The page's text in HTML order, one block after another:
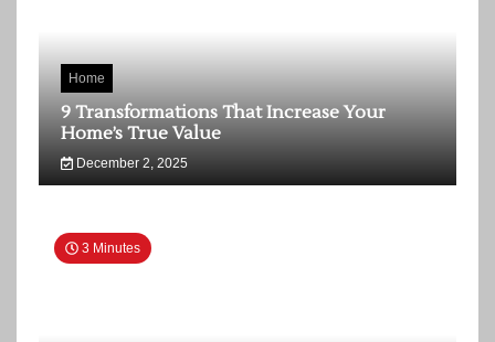
Home
9 Transformations That Increase Your
Home’s True Value
December 2, 2025
3 Minutes